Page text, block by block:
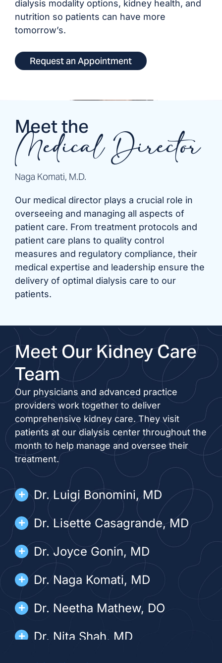
dialysis modality options, kidney health, and
nutrition so patients can have more
tomorrow’s.
Request an Appointment
Meet the
Medical Director
Naga Komati, M.D.
Our medical director plays a crucial role in
overseeing and managing all aspects of
patient care. From treatment protocols and
patient care plans to quality control
measures and regulatory compliance, their
medical expertise and leadership ensure the
delivery of optimal dialysis care to our
patients.
Meet Our Kidney Care
Team
Our physicians and advanced practice
providers work together to deliver
comprehensive kidney care. They visit
patients at our dialysis center throughout the
month to help manage and oversee their
treatment.
Dr. Luigi Bonomini, MD
Dr. Lisette Casagrande, MD
Dr. Joyce Gonin, MD
Dr. Naga Komati, MD
Dr. Neetha Mathew, DO
Dr. Nita Shah, MD